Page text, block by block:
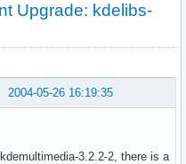
Upgrade: kdelibs-
2004-05-26 16:19:35
3.2.2-2, there is a